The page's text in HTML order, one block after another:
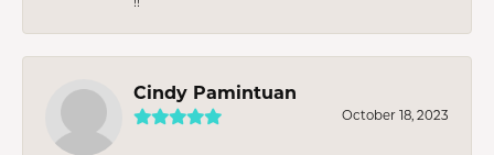
Cindy Pamintuan
October 18, 2023